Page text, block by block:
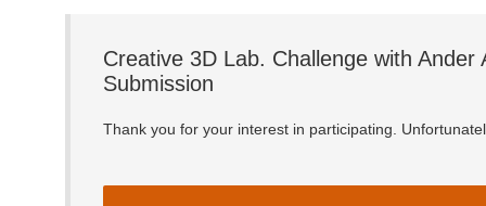
Creative 3D Lab. Challenge with Ander
Submission
Thank you for your interest in participating.